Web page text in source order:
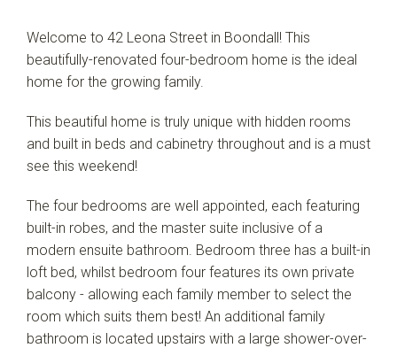
Welcome to 42 Leona Street in Boondall! This
beautifully-renovated four-bedroom home is the ideal
home for the growing family.
This beautiful home is truly unique with hidden rooms
and built in beds and cabinetry throughout and is a must
see this weekend!
The four bedrooms are well appointed, each featuring
built-in robes, and the master suite inclusive of a
modern ensuite bathroom. Bedroom three has a built-in
loft bed, whilst bedroom four features its own private
balcony - allowing each family member to select the
room which suits them best! An additional family
bathroom is located upstairs with a large shower-over-